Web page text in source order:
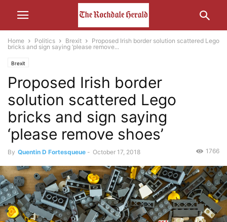
Home Politics Brexit
Proposed Irish border solution scattered Lego
bricks and sign saying ‘please remove...
Brexit
Proposed Irish border
solution scattered Lego
bricks and sign saying
‘please remove shoes’
By Quentin D Fortesqueue - October 17, 2018 1766